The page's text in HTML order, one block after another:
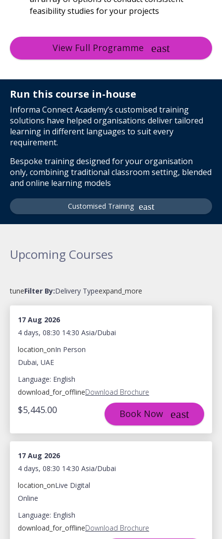
feasibility studies for your projects
View Full Programme
Run this course in-house
Informa Connect Academy’s customised training
solutions have helped organisations deliver tailored
learning in different languages to suit every
requirement.
Bespoke training designed for your organisation
only, combining traditional classroom setting, blended
and online learning models
Customised Training
Upcoming Courses
tuneFilter By:Delivery Typeexpand_more
17 Aug 2026
4 days, 08:30 14:30 Asia/Dubai
location_onIn Person
Dubai, UAE
Language: English
download_for_offlineDownload Brochure
$5,445.00 Book Now
17 Aug 2026
4 days, 08:30 14:30 Asia/Dubai
location_onLive Digital
Online
Language: English
download_for_offlineDownload Brochure